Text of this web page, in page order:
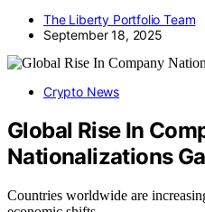
The Liberty Portfolio Team
September 18, 2025
Crypto News
Global Rise In
Nationalizations
Countries worldwide are